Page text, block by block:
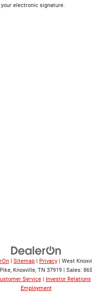
electronic signature.
| Sitemap | Privacy | West
Knoxville, TN 37919 | Sales:
Service | Investor Relations
Employment